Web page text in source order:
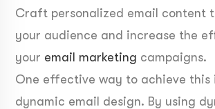
Craft personalized email content
your audience and increase the
your email marketing campaigns.
One effective way to achieve this
dynamic email design. By using